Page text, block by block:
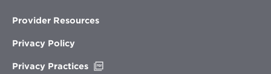
Provider Resources
Privacy Policy
Privacy Practices